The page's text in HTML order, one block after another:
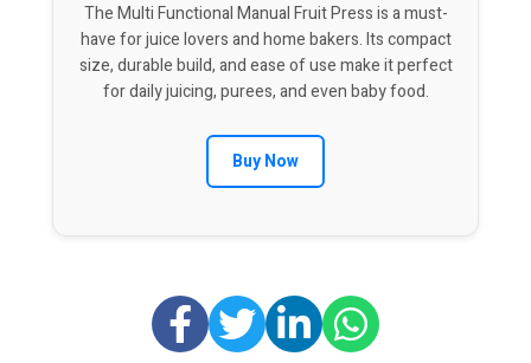
The Multi Functional Manual Fruit Press is a must-
have for juice lovers and home bakers. Its compact
size, durable build, and ease of use make it perfect
for daily juicing, purees, and even baby food.
Buy Now